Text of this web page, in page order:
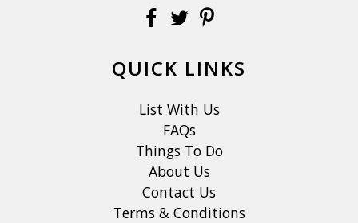
QUICK LINKS
List With Us
FAQs
Things To Do
About Us
Contact Us
Terms & Conditions